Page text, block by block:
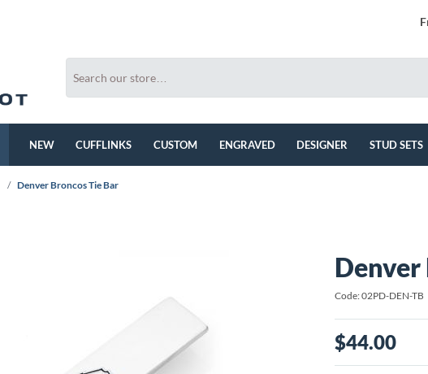
NEW CUFFLINKS CUSTOM ENGRAVED DESIGNER STUD SETS
/ Denver Broncos Tie Bar
Denver
Code: 02PD-DEN-TB
$44.00